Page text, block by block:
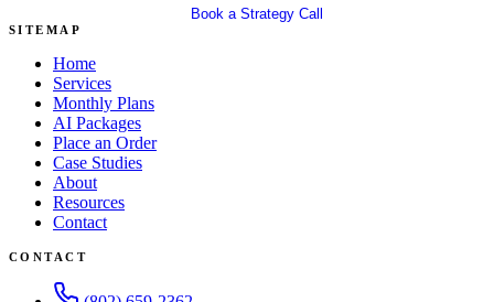
Book a Strategy Call
SITEMAP
Home
Services
Monthly Plans
AI Packages
Place an Order
Case Studies
About
Resources
Contact
CONTACT